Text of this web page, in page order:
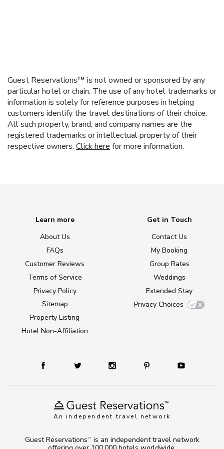
Guest Reservations™ is not owned or sponsored by any
particular hotel or chain. The use of any hotel trademarks or
information is solely for reference purposes in helping
customers identify the travel destinations of their choice.
All such property, brand, and company names are the
registered trademarks or intellectual property of their
respective owners. Click here for more information.
An independent travel network
Learn more
About Us
FAQs
Customer Reviews
Terms of Service
Privacy Policy
Sitemap
Property Listing
Hotel Non-Affiliation
Get in Touch
Contact Us
My Booking
Group Rates
Weddings
Extended Stay
Privacy Choices
Guest Reservations TM
is an independent travel network